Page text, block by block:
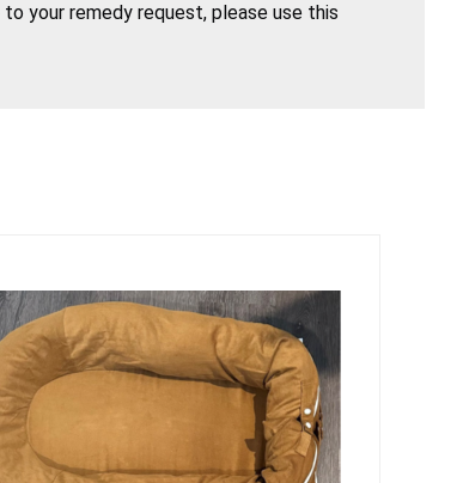
your remedy request, please use this